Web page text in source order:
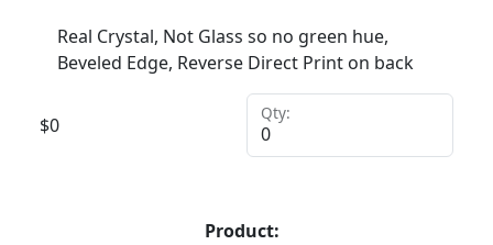
Real Crystal, Not Glass so no green hue,
Beveled Edge, Reverse Direct Print on back
$0
Qty:
Product: